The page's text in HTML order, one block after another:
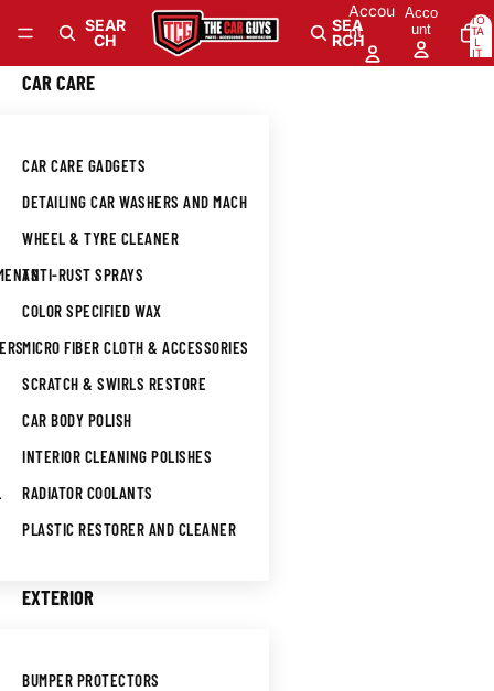
SEAR
CH
SEA
RCH
Accou
nt
Acco
unt
TO
TA
L
IT
E
CAR CARE
CAR CARE GADGETS
DETAILING CAR WASHERS AND MACHINES
WHEEL & TYRE CLEANER
ANTI-RUST SPRAYS
COLOR SPECIFIED WAX
MICRO FIBER CLOTH & ACCESSORIES
SCRATCH & SWIRLS RESTORE
CAR BODY POLISH
INTERIOR CLEANING POLISHES
RADIATOR COOLANTS
PLASTIC RESTORER AND CLEANER
EXTERIOR
BUMPER PROTECTORS